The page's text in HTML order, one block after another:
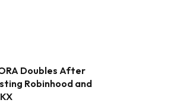
Doubles After
Robinhood and